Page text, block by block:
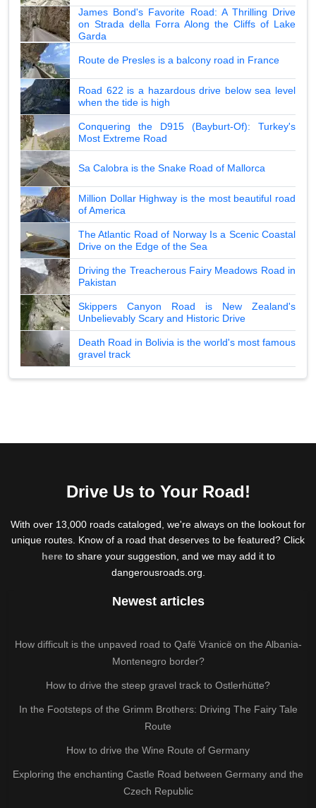
James Bond's Favorite Road: A Thrilling Drive
on Strada della Forra Along the Cliffs of Lake
Garda
Route de Presles is a balcony road in France
Road 622 is a hazardous drive below sea level
when the tide is high
Conquering the D915 (Bayburt-Of): Turkey's
Most Extreme Road
Sa Calobra is the Snake Road of Mallorca
Million Dollar Highway is the most beautiful road
of America
The Atlantic Road of Norway Is a Scenic Coastal
Drive on the Edge of the Sea
Driving the Treacherous Fairy Meadows Road in
Pakistan
Skippers Canyon Road is New Zealand's
Unbelievably Scary and Historic Drive
Death Road in Bolivia is the world's most famous
gravel track
Drive Us to Your Road!
With over 13,000 roads cataloged, we're always on the lookout for
unique routes. Know of a road that deserves to be featured? Click
hereto share your suggestion, and we may add it to
dangerousroads.org.
Newest articles
How difficult is the unpaved road to Qafë Vranicë on the Albania-
Montenegro border?
How to drive the steep gravel track to Ostlerhütte?
In the Footsteps of the Grimm Brothers: Driving The Fairy Tale
Route
How to drive the Wine Route of Germany
Exploring the enchanting Castle Road between Germany and the
Czech Republic